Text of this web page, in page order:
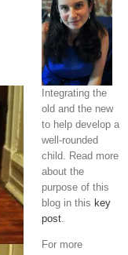
Integrating the
old and the new
to help develop a
well-rounded
child. Read more
about the
purpose of this
blog in this key
post.
For more